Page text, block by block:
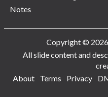
Notes
Copyright © 2026
All slide content and
About
Terms Privacy